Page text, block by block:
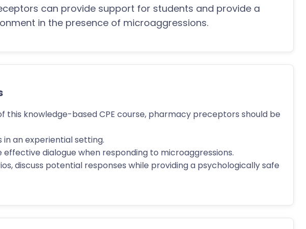
can provide support for students and provide a
in the presence of microaggressions.
this knowledge-based CPE course, pharmacy preceptors should be
in an experiential setting.
dialogue when responding to microaggressions.
discuss potential responses while providing a psychologically safe